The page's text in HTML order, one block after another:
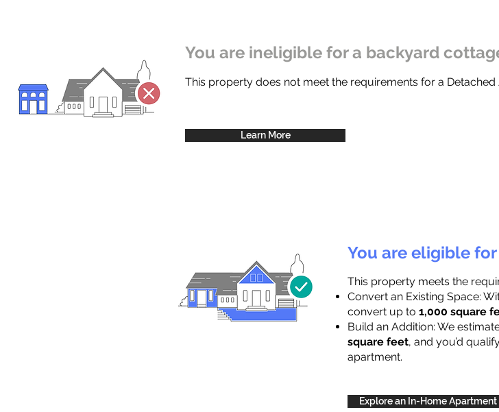
You are ineligible for a backyard
This property does not meet the requirements for a Detached
Learn More
You are eligible
This property meets the
Convert an Existing Space:
convert up to 1,000 square
Build an Addition: We
square feet, and you’d
apartment.
Explore an In-Home Apartment